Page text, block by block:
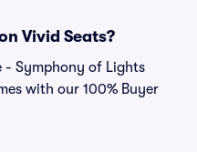
Vivid Seats?
- Symphony of Lights
with our 100% Buyer